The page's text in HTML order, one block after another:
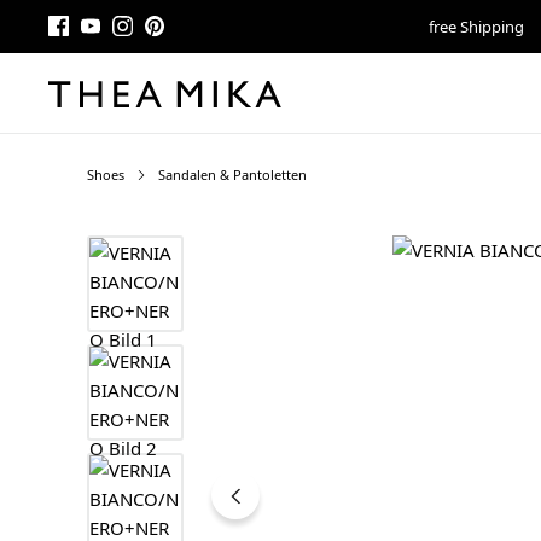
free Shipping
Shoes Sandalen & Pantoletten
Skip image gallery